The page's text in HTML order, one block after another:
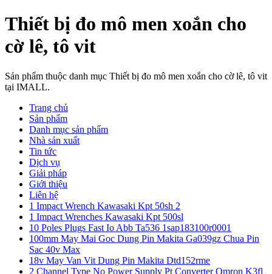
Thiết bị đo mô men xoắn cho
cờ lê, tô vit
Sản phẩm thuộc danh mục Thiết bị đo mô men xoắn cho cờ lê, tô vit
tại IMALL.
Trang chủ
Sản phẩm
Danh mục sản phẩm
Nhà sản xuất
Tin tức
Dịch vụ
Giải pháp
Giới thiệu
Liên hệ
1 Impact Wrench Kawasaki Kpt 50sh 2
1 Impact Wrenches Kawasaki Kpt 500sl
10 Poles Plugs Fast Io Abb Ta536 1sap183100r0001
100mm May Mai Goc Dung Pin Makita Ga039gz Chua Pin
Sac 40v Max
18v May Van Vit Dung Pin Makita Dtd152rme
2 Channel Type No Power Supply Pt Converter Omron K3fl